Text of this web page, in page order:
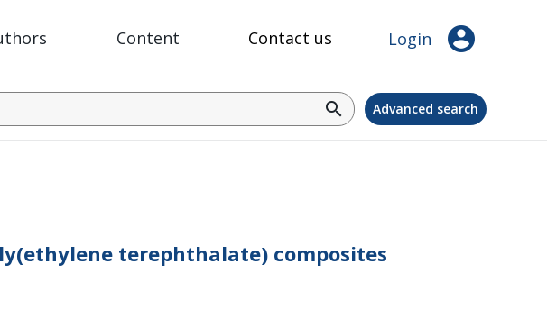
Content Contact us Login account_circle
search Advanced search
terephthalate) composites